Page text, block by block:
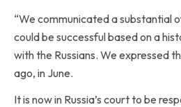
“We communicated a substantial
could be successful based on a
with the Russians. We expressed
ago, in June.
It is now in Russia’s court to be